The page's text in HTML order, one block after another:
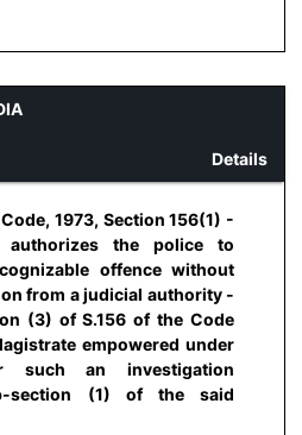
Details
1973, Section 156(1) -
authorizes the police to
offence without
from a judicial authority -
(3) of S.156 of the Code
empowered under
such an investigation
section (1) of the said